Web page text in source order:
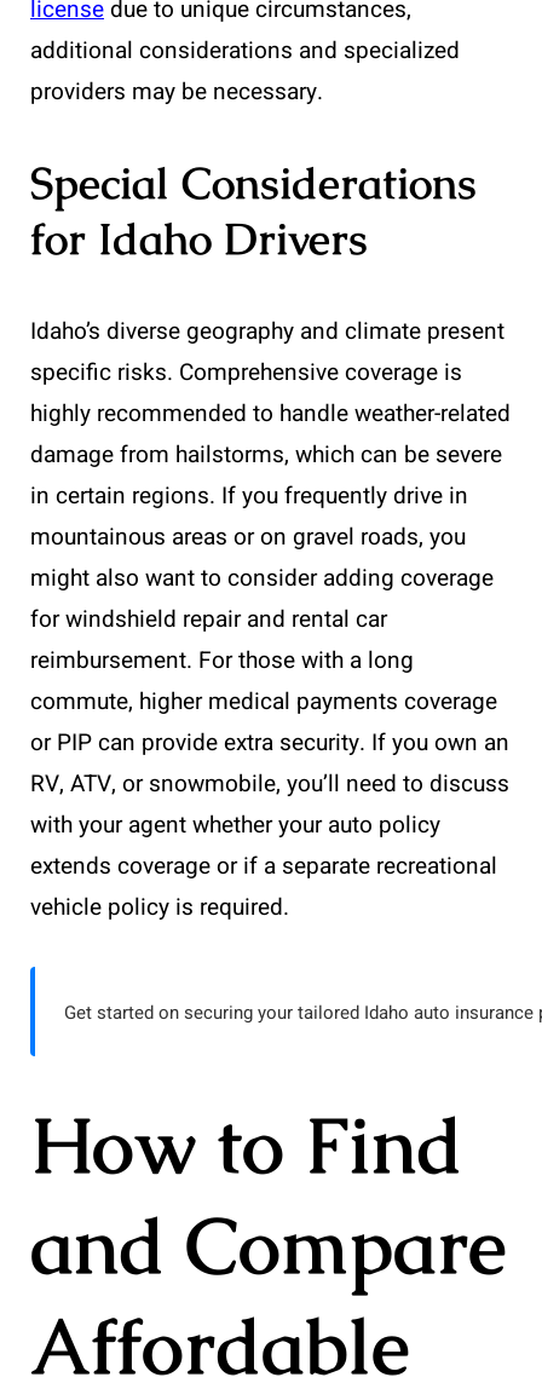
license due to unique circumstances,
additional considerations and specialized
providers may be necessary.
Special Considerations
for Idaho Drivers
Idaho’s diverse geography and climate present
specific risks. Comprehensive coverage is
highly recommended to handle weather-related
damage from hailstorms, which can be severe
in certain regions. If you frequently drive in
mountainous areas or on gravel roads, you
might also want to consider adding coverage
for windshield repair and rental car
reimbursement. For those with a long
commute, higher medical payments coverage
or PIP can provide extra security. If you own an
RV, ATV, or snowmobile, you’ll need to discuss
with your agent whether your auto policy
extends coverage or if a separate recreational
vehicle policy is required.
Get started on securing your tailored Idaho auto
How to Find
and Compare
Affordable